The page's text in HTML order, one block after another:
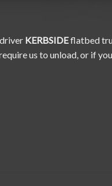
KERBSIDEflatbed
us to unload, or if